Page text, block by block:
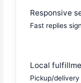
Responsive
Fast replies
Local
Pickup/